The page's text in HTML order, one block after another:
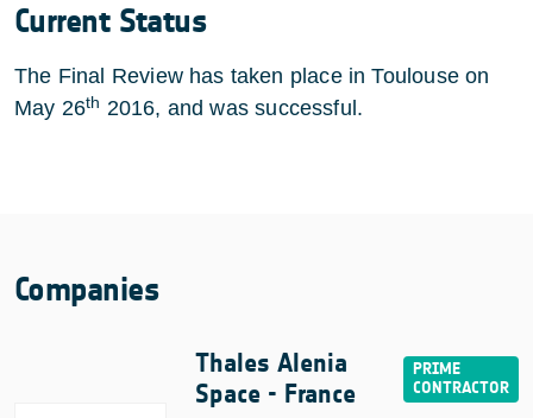
Current Status
The Final Review has taken place in Toulouse on
May 26th 2016, and was successful.
Companies
Thales Alenia
Space - France